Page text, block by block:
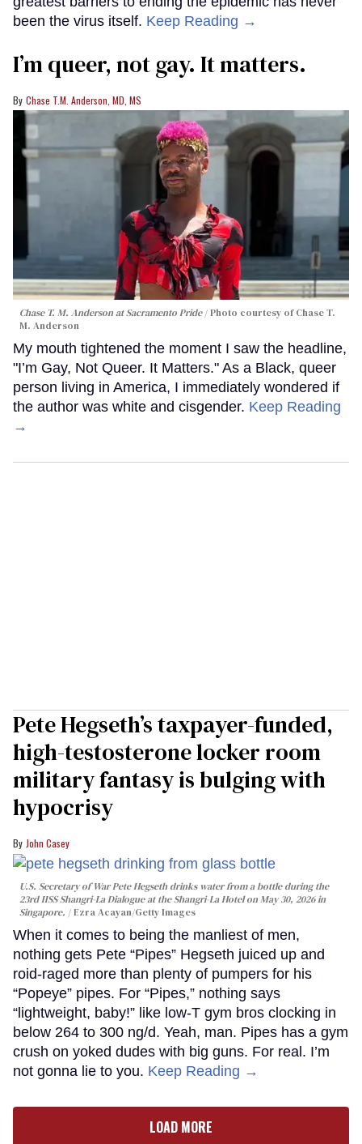
been the virus itself. Keep Reading →
I’m queer, not gay. It matters.
Chase T.M. Anderson, MD, MS
Chase T. M. Anderson at Sacramento Pride
Photo courtesy of Chase T.
M. Anderson
My mouth tightened the moment I saw the headline,
"I’m Gay, Not Queer. It Matters." As a Black, queer
person living in America, I immediately wondered if
the author was white and cisgender. Keep Reading
→
Pete Hegseth’s taxpayer-funded,
high-testosterone locker room
military fantasy is bulging with
hypocrisy
John Casey
U.S. Secretary of War Pete Hegseth drinks water from a bottle during the
23rd IISS Shangri-La Dialogue at the Shangri-La Hotel on May 30, 2026 in
Singapore.
Ezra Acayan/Getty Images
When it comes to being the manliest of men,
nothing gets Pete “Pipes” Hegseth juiced up and
roid-raged more than plenty of pumpers for his
“Popeye” pipes. For “Pipes,” nothing says
“lightweight, baby!” like low-T gym bros clocking in
below 264 to 300 ng/d. Yeah, man. Pipes has a gym
crush on yoked dudes with big guns. For real. I’m
not gonna lie to you. Keep Reading →
LOAD MORE